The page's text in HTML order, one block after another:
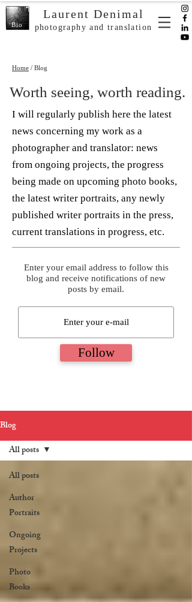
Bio
Laurent Denimal
photography and translation
Home / Blog
Worth seeing, worth reading.
I will regularly publish here the latest
news concerning my work as a
photographer and translator: news
from ongoing projects, the progress
being made on upcoming photo books,
the latest writer portraits, any newly
published writer portraits in the press,
current translations in progress, etc.
Enter your email address to follow this
blog and receive notifications of new
posts by email.
Follow
Blog
All posts
Author
Portraits
Ongoing
Projects
Photo
Books
All posts